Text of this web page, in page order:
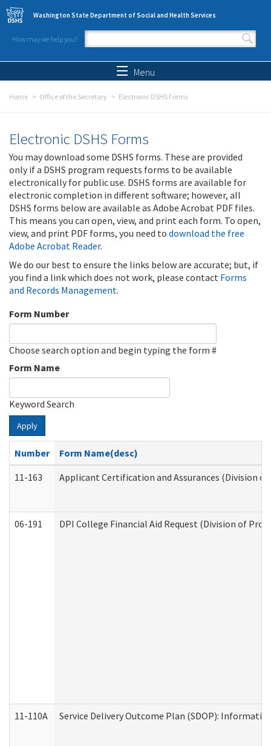
Skip to main content
Washington State Department of Social and Health Services
How may we help you?
Search form
Menu
Home Office of the Secretary Electronic DSHS Forms
Electronic DSHS Forms
You may download some DSHS forms. These are provided
only if a DSHS program requests forms to be available
electronically for public use. DSHS forms are available for
electronic completion in different software; however, all
DSHS forms below are available as Adobe Acrobat PDF files.
This means you can open, view, and print each form. To open,
view, and print PDF forms, you need to download the free
Adobe Acrobat Reader.
We do our best to ensure the links below are accurate; but, if
you find a link which does not work, please contact Forms
and Records Management.
Form Number
Choose search option and begin typing the form #
Form Name
Keyword Search
Apply
Number
Form Name(desc)
11-163
Applicant Certification and Assurances (Division
06-191 DPI College Financial Aid Request (Division of
11-110A Service Delivery Outcome Plan (SDOP):